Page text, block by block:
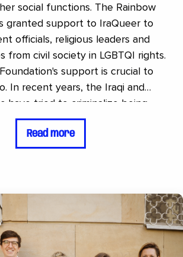
social functions. The Rainbow
granted support to IraQueer to
officials, religious leaders and
from civil society in LGBTQI rights.
support is crucial to
In recent years, the Iraqi and
have tried to criminalize being
times. It shows how much
faces and how
make visible and raise awareness
and others who usually lead the
With this support, we can gain
help us make LGBTQ rights
not something that only LGBTQ
Read more